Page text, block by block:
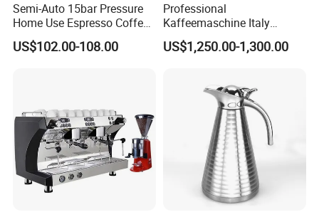
Semi-Auto 15bar Pressure
Home Use Espresso Coffee
Machine Home Use Coffee
Maker
US$102.00-108.00
Professional
Kaffeemaschine Italy
Commercial Double Head
Industrial Cappuccino
US$1,250.00-1,300.00